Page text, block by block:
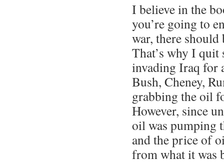
I believe in the
you’re going to
war, there
That’s why I
invading Iraq for
Bush, Cheney,
grabbing the oil
However, since
oil was pumping
and the price of
from what it was